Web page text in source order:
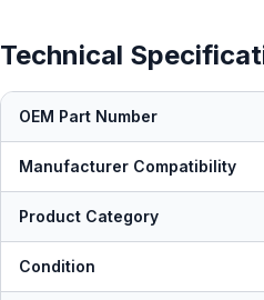
Technical
OEM Part Number
Manufacturer Compatibility
Product Category
Condition